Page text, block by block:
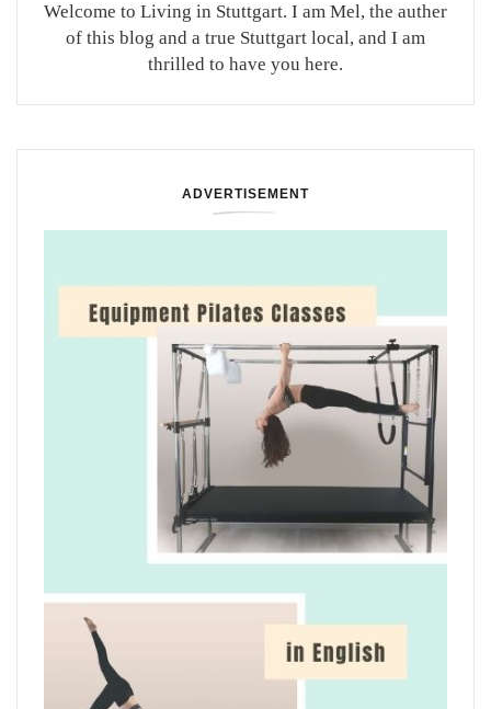
Welcome to Living in Stuttgart. I am Mel, the auther
of this blog and a true Stuttgart local, and I am
thrilled to have you here.
ADVERTISEMENT